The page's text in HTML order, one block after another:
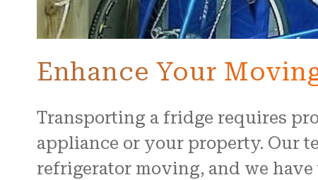
Enhance Your
Transporting a fridge requires
appliance or your property. Our
refrigerator moving, and we